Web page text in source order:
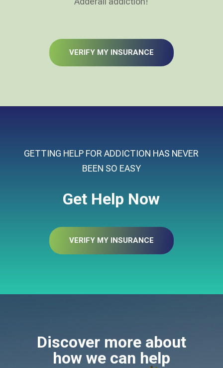
VERIFY MY INSURANCE
GETTING HELP FOR ADDICTION HAS NEVER
BEEN SO EASY
Get Help Now
VERIFY MY INSURANCE
Discover more about
how we can help